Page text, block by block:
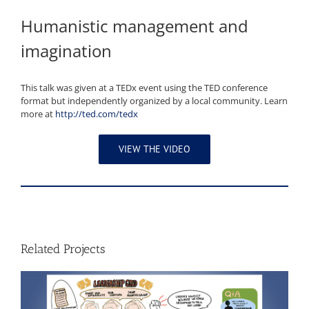
Humanistic management and
imagination
This talk was given at a TEDx event using the TED conference
format but independently organized by a local community. Learn
more at http://ted.com/tedx
VIEW THE VIDEO
Related Projects